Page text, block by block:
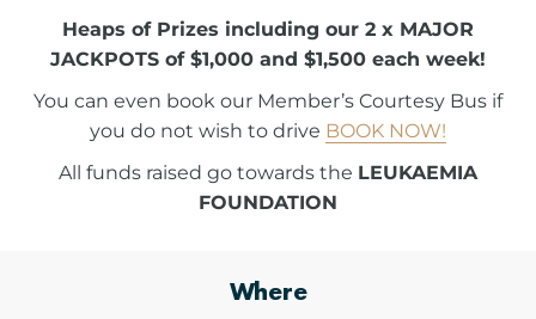
Heaps of Prizes including our 2 x MAJOR
JACKPOTS of $1,000 and $1,500 each week!
You can even book our Member’s Courtesy Bus if
you do not wish to drive BOOK NOW!
All funds raised go towards the LEUKAEMIA
FOUNDATION
Where